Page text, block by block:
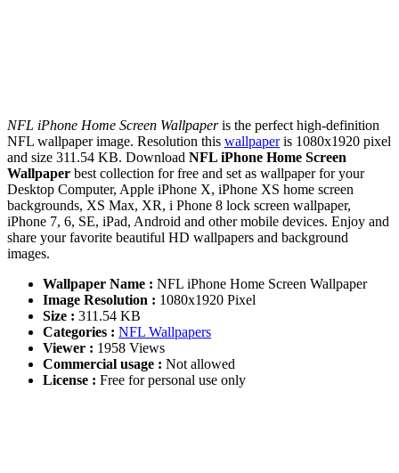
NFL iPhone Home Screen Wallpaperis the perfect high-definition
NFL wallpaper image. Resolution this wallpaperis 1080x1920 pixel
and size 311.54 KB. Download NFL iPhone Home Screen
Wallpaper best collection for free and set as wallpaper for your
Desktop Computer, Apple iPhone X, iPhone XS home screen
backgrounds, XS Max, XR, i Phone 8 lock screen wallpaper,
iPhone 7, 6, SE, iPad, Android and other mobile devices. Enjoy and
share your favorite beautiful HD wallpapers and background
images.
Wallpaper Name : NFL iPhone Home Screen Wallpaper
Image Resolution : 1080x1920 Pixel
Size : 311.54 KB
Categories : NFL Wallpapers
Viewer : 1958 Views
Commercial usage : Not allowed
License : Free for personal use only